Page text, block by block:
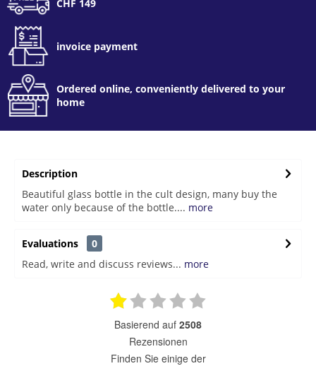
CHF 149
invoice payment
Ordered online, conveniently delivered to your
home
Description
Beautiful glass bottle in the cult design, many buy the
water only because of the bottle.... more
Evaluations
0
Read, write and discuss reviews... more
basierend auf 2508
Rezensionen
finden Sie einige der